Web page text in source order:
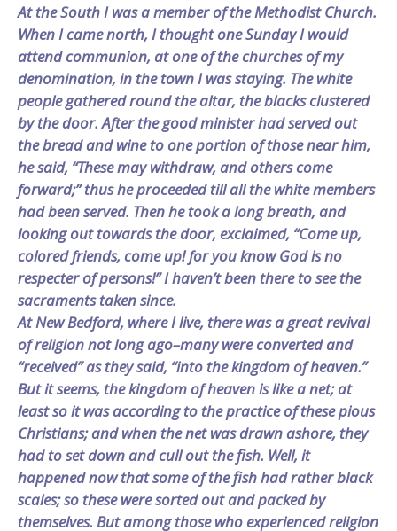
At the South I was a member of the Methodist Church.
When I came north, I thought one Sunday I would
attend communion, at one of the churches of my
denomination, in the town I was staying. The white
people gathered round the altar, the blacks clustered
by the door. After the good minister had served out
the bread and wine to one portion of those near him,
he said, “These may withdraw, and others come
forward;” thus he proceeded till all the white members
had been served. Then he took a long breath, and
looking out towards the door, exclaimed, “Come up,
colored friends, come up! for you know God is no
respecter of persons!” I haven’t been there to see the
sacraments taken since.
At New Bedford, where I live, there was a great revival
of religion not long ago–many were converted and
“received” as they said, “into the kingdom of heaven.”
But it seems, the kingdom of heaven is like a net; at
least so it was according to the practice of these pious
Christians; and when the net was drawn ashore, they
had to set down and cull out the fish. Well, it
happened now that some of the fish had rather black
scales; so these were sorted out and packed by
themselves. But among those who experienced religion